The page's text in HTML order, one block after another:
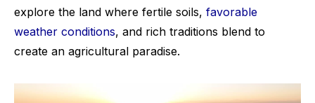
explore the land where fertile soils, favorable
weather conditions, and rich traditions blend to
create an agricultural paradise.